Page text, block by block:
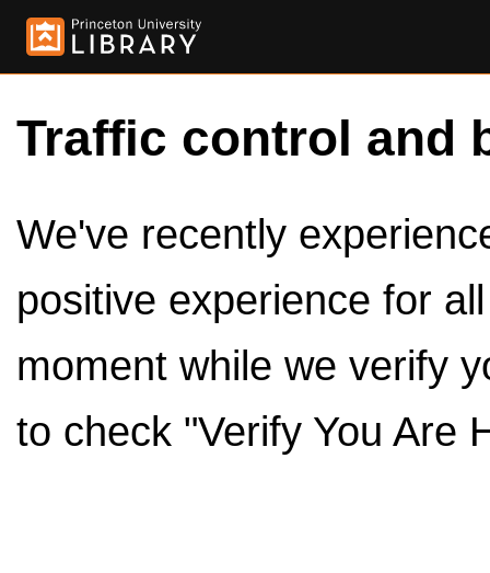
Traffic control and
We've recently
positive experience for
moment while we verify
to check "Verify You Are